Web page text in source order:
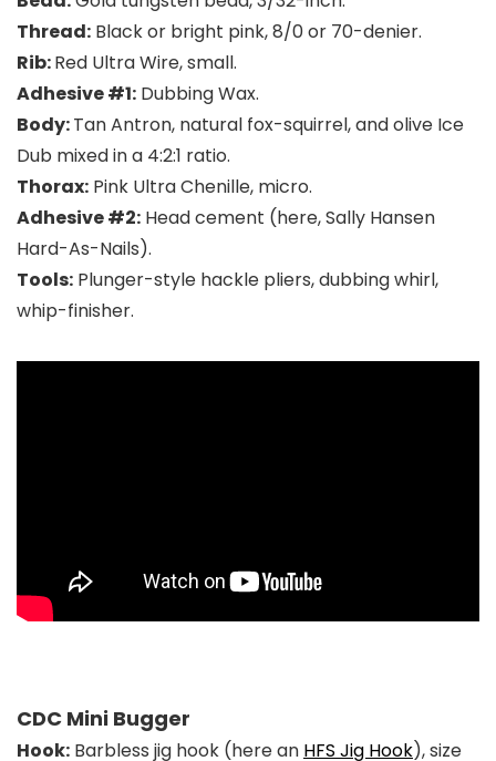
Thread: Black or bright pink, 8/0 or 70-denier.
Rib:Red Ultra Wire, small.
Adhesive #1: Dubbing Wax.
Body:Tan Antron, natural fox-squirrel, and olive Ice
Dub mixed in a 4:2:1 ratio.
Thorax: Pink Ultra Chenille, micro.
Adhesive #2: Head cement (here, Sally Hansen
Hard-As-Nails).
Tools: Plunger-style hackle pliers, dubbing whirl,
whip-finisher.
CDC Mini Bugger
Hook: Barbless jig hook (here an HFS Jig Hook), size